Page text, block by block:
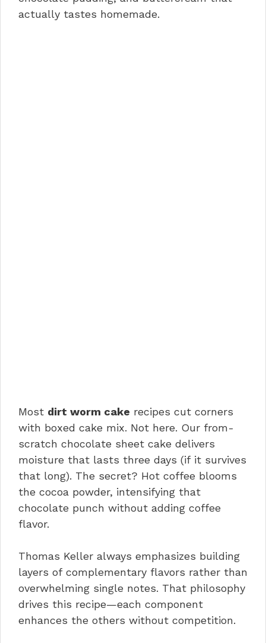
actually tastes homemade.
Most dirt worm cake recipes cut corners
with boxed cake mix. Not here. Our from-
scratch chocolate sheet cake delivers
moisture that lasts three days (if it survives
that long). The secret? Hot coffee blooms
the cocoa powder, intensifying that
chocolate punch without adding coffee
flavor.
Thomas Keller always emphasizes building
layers of complementary flavors rather than
overwhelming single notes. That philosophy
drives this recipe—each component
enhances the others without competition.